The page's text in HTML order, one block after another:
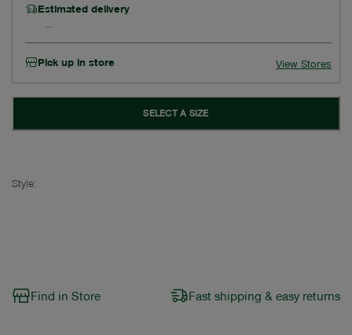
Estimated delivery
Pick up in store View Stores
SELECT A SIZE
Style:
Find in Store Fast shipping & easy returns